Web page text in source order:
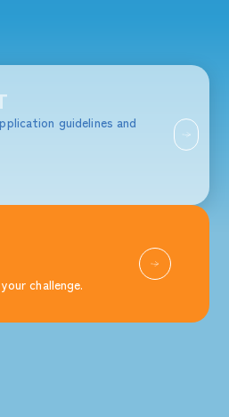
guidelines and
challenge.